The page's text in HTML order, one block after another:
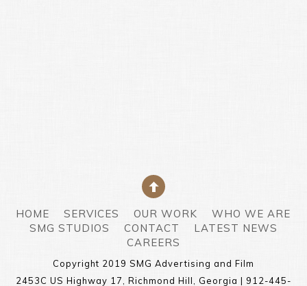
HOME SERVICES OUR WORK
WHO WE ARE
SMG STUDIOS
CONTACT
LATEST NEWS
CAREERS
Copyright 2019 SMG Advertising and Film
2453C US Highway 17, Richmond Hill, Georgia | 912-445-